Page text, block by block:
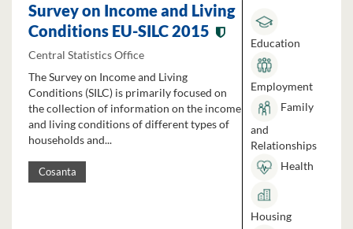
Survey on Income and Living
Conditions EU-SILC 2015
Central Statistics Office
The Survey on Income and Living
Conditions (SILC) is primarily focused on
the collection of information on the income
and living conditions of different types of
households and...
Cosanta
Education
Employment
Family
and
Relationships
Health
Housing